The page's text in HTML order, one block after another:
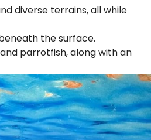
diverse terrains, all while
the surface.
parrotfish, along with an